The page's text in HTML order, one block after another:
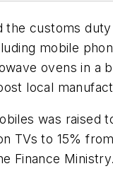
the customs
mobile
ovens in a
local
was raised
TVs to 15%
Finance Ministry.